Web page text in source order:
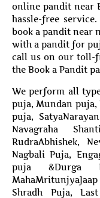
online pandit near
hassle-free
book a pandit near
with a pandit for
call us on our toll-
the Book a Pandit
We perform all
puja, Mundan puja,
puja,
Navagraha
RudraAbhishek,
Nagbali Puja,
puja &Durga
Shradh Puja,